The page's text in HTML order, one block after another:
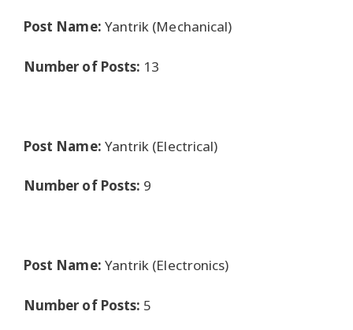
Post Name: Yantrik (Mechanical)
Number of Posts: 13
Post Name: Yantrik (Electrical)
Number of Posts: 9
Post Name: Yantrik (Electronics)
Number of Posts: 5